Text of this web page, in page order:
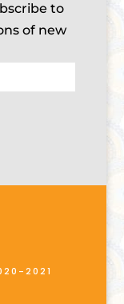
to
of new
2021